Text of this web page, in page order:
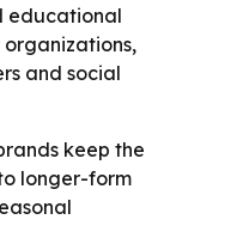
educational
and social
keep the
longer-form